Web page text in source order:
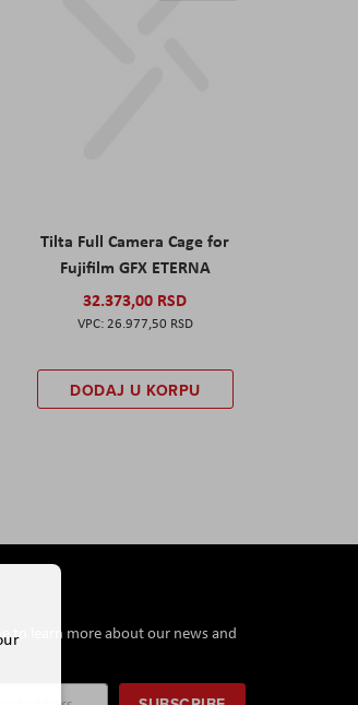
Tilta Full Camera Cage for
Fujifilm GFX ETERNA
32.373,00 RSD
26.977,50 RSD
DODAJ U KORPU
to learn more about our news and